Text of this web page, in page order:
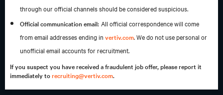
through our official channels should be considered suspicious.
Official communication email: All official correspondence will come
from email addresses ending in vertiv.com. We do not use personal or
unofficial email accounts for recruitment.
If you suspect you have received a fraudulent job offer, please report it
immediately torecruiting@vertiv.com.